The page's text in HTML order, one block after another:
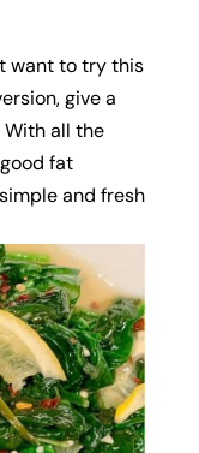
want to try this
give a
all the
fat
and fresh